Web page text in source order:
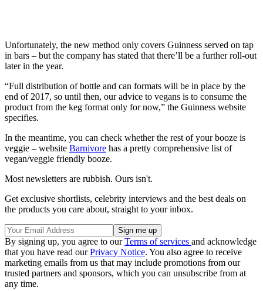
Unfortunately, the new method only covers Guinness served on tap
in bars – but the company has stated that there’ll be a further roll-out
later in the year.
“Full distribution of bottle and can formats will be in place by the
end of 2017, so until then, our advice to vegans is to consume the
product from the keg format only for now,” the Guinness website
specifies.
In the meantime, you can check whether the rest of your booze is
veggie – website Barnivore has a pretty comprehensive list of
vegan/veggie friendly booze.
Most newsletters are rubbish. Ours isn't.
Get exclusive shortlists, celebrity interviews and the best deals on
the products you care about, straight to your inbox.
By signing up, you agree to ourTerms of services and acknowledge
that you have read ourPrivacy Notice. You also agree to receive
marketing emails from us that may include promotions from our
trusted partners and sponsors, which you can unsubscribe from at
any time.